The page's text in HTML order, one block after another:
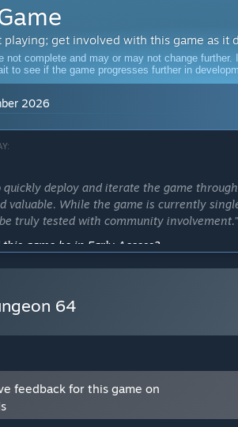
playing; get involved with this game as it
not complete and may or may not change
to see if the game progresses further in
2026
quickly deploy and iterate the game
valuable. While the game is currently
truly tested with community involvement.”
game be in Early Access?
to differ from the Early Access version?
64
feedback for this game on